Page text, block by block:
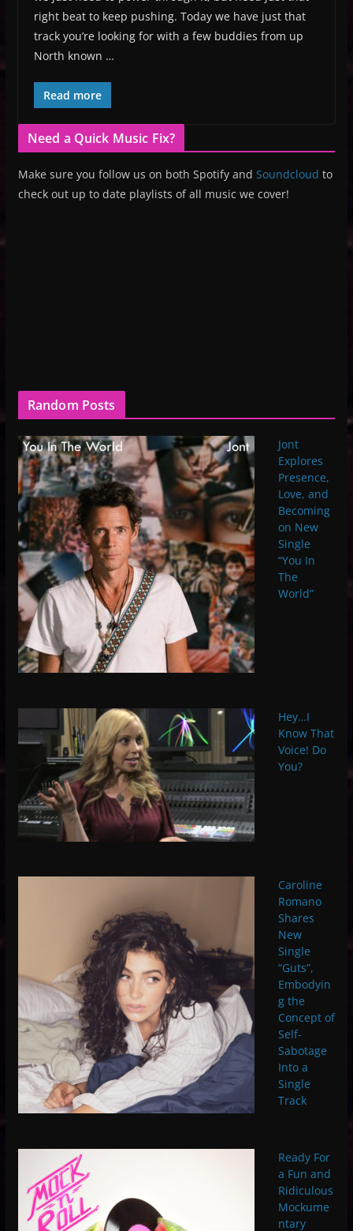
right beat to keep pushing. Today we have just that
track you’re looking for with a few buddies from up
North known …
Read more
Need a Quick Music Fix?
Make sure you follow us on both Spotify and Soundcloud to
check out up to date playlists of all music we cover!
Random Posts
Jont
Explores
Presence,
Love, and
Becoming
on New
Single
“You In
The
World”
Hey…I
Know That
Voice! Do
You?
Caroline
Romano
Shares
New
Single
“Guts”,
Embodyin
g the
Concept of
Self-
Sabotage
Into a
Single
Track
Ready For
a Fun and
Ridiculous
Mockume
ntary